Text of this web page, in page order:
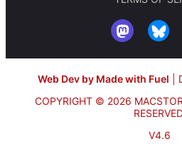
Web Dev by Made with Fuel
COPYRIGHT © 2026
V4.6